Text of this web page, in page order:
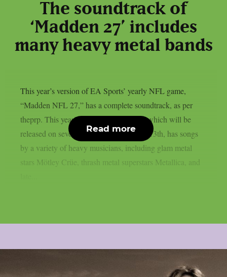
The soundtrack of
‘Madden 27’ includes
many heavy metal bands
This year’s version of EA Sports’ yearly NFL game,
“Madden NFL 27,” has a complete soundtrack, as per
theprp. This year’s version of the game, which will be
released on several platforms on August 13th, has songs
by a variety of heavy musicians, including glam metal
stars Mötley Crüe, thrash metal superstars Metallica, and
Read more